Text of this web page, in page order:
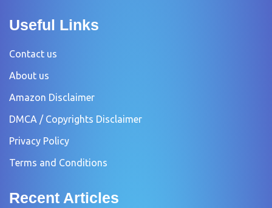
Useful Links
Contact us
About us
Amazon Disclaimer
DMCA / Copyrights Disclaimer
Privacy Policy
Terms and Conditions
Recent Articles